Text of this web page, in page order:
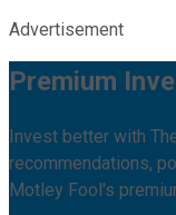
Advertisement
Premium
Invest better with
recommendations,
Motley Fool's